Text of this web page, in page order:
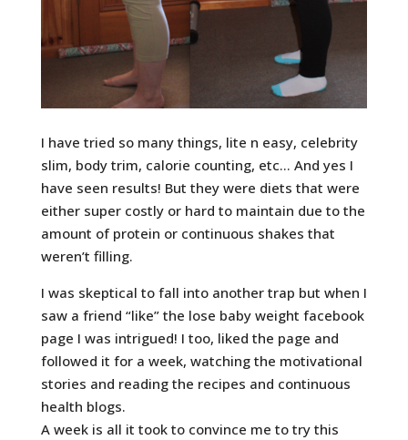
I have tried so many things, lite n easy, celebrity
slim, body trim, calorie counting, etc… And yes I
have seen results! But they were diets that were
either super costly or hard to maintain due to the
amount of protein or continuous shakes that
weren’t filling.
I was skeptical to fall into another trap but when I
saw a friend “like” the lose baby weight facebook
page I was intrigued! I too, liked the page and
followed it for a week, watching the motivational
stories and reading the recipes and continuous
health blogs.
A week is all it took to convince me to try this